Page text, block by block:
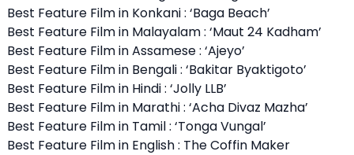
Best Feature Film in Konkani : ‘Baga Beach’
Best Feature Film in Malayalam : ‘Maut 24 Kadham’
Best Feature Film in Assamese : ‘Ajeyo’
Best Feature Film in Bengali : ‘Bakitar Byaktigoto’
Best Feature Film in Hindi : ‘Jolly LLB’
Best Feature Film in Marathi : ‘Acha Divaz Mazha’
Best Feature Film in Tamil : ‘Tonga Vungal’
Best Feature Film in English : The Coffin Maker